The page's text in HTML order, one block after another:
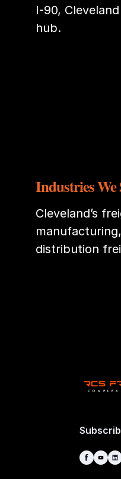
I-90,
hub.
Industries We
Cleveland’s
distribution